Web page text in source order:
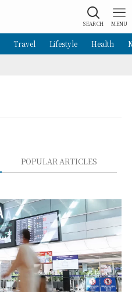
SEARCH MENU
Travel Lifestyle Health
POPULAR ARTICLES